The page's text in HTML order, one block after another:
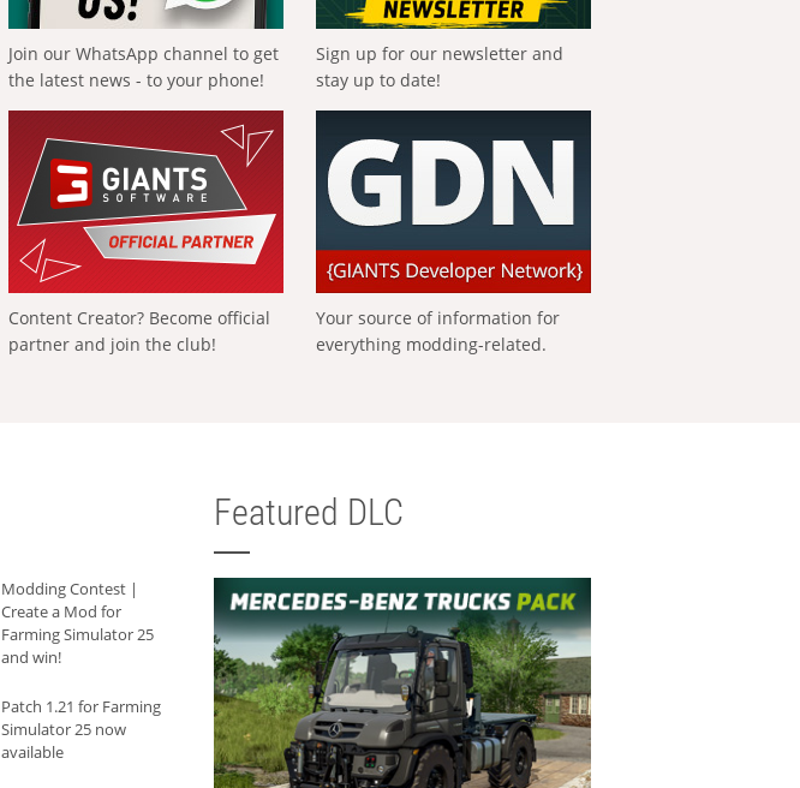
Join our WhatsApp channel to get
the latest news - to your phone!
Sign up for our newsletter and
stay up to date!
Content Creator? Become official
partner and join the club!
Your source of information for
everything modding-related.
Modding Contest |
Create a Mod for
Farming Simulator 25
and win!
Patch 1.21 for Farming
Simulator 25 now
available
Featured DLC